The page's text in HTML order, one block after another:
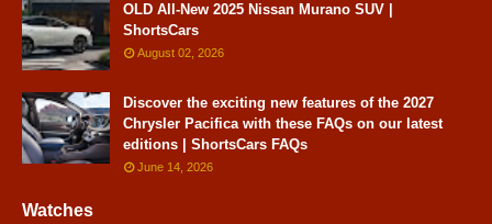
OLD All-New 2025 Nissan Murano SUV |
ShortsCars
August 02, 2026
Discover the exciting new features of the 2027
Chrysler Pacifica with these FAQs on our latest
editions | ShortsCars FAQs
June 14, 2026
Watches